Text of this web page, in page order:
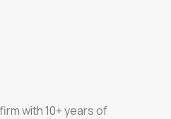
with 10+ years of